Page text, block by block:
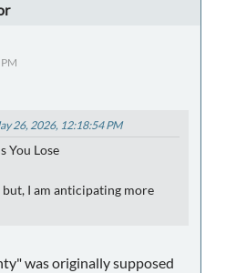
26, 2026, 12:18:54 PM
You Lose
I am anticipating more
was originally supposed